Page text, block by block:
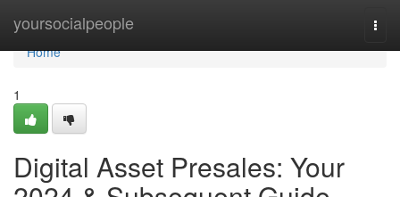
yoursocialpeople
Home
Home
1
Digital Asset Presales: Your